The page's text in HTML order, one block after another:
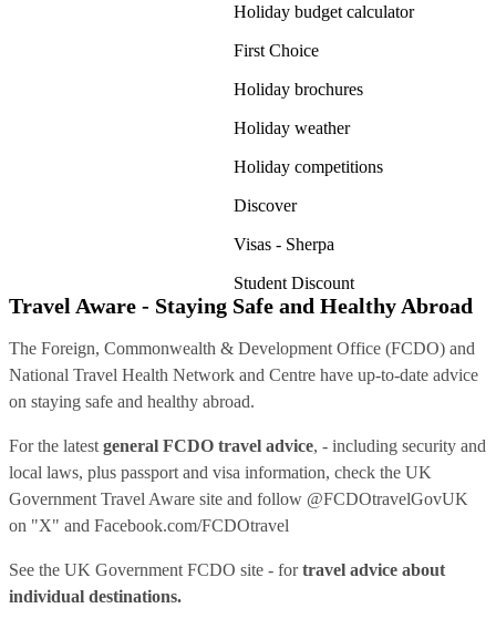
Holiday budget calculator
First Choice
Holiday brochures
Holiday weather
Holiday competitions
Discover
Visas - Sherpa
Student Discount
Travel Aware - Staying Safe and Healthy Abroad
The Foreign, Commonwealth & Development Office (FCDO) and
National Travel Health Network and Centre have up-to-date advice
on staying safe and healthy abroad.
For the latest general FCDO travel advice, - including security and
local laws, plus passport and visa information, check the UK
Government Travel Aware site and follow @FCDOtravelGovUK
on "X" and Facebook.com/FCDOtravel
See the UK Government FCDO site - fortravel advice about
individual destinations.